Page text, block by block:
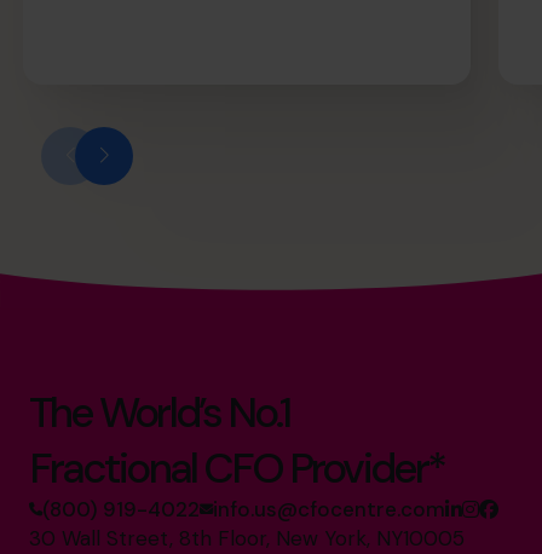
The World’s No.1
Fractional CFO Provider*
(800) 919-4022 info.us@cfocentre.com
30 Wall Street, 8th Floor, New York, NY10005